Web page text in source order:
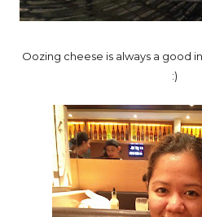
Oozing cheese is always a good
:)